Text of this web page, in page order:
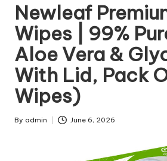
Newleaf
Wipes | 99%
Aloe Vera &
With Lid, Pack
Wipes)
Posted
By admin June 6, 2026